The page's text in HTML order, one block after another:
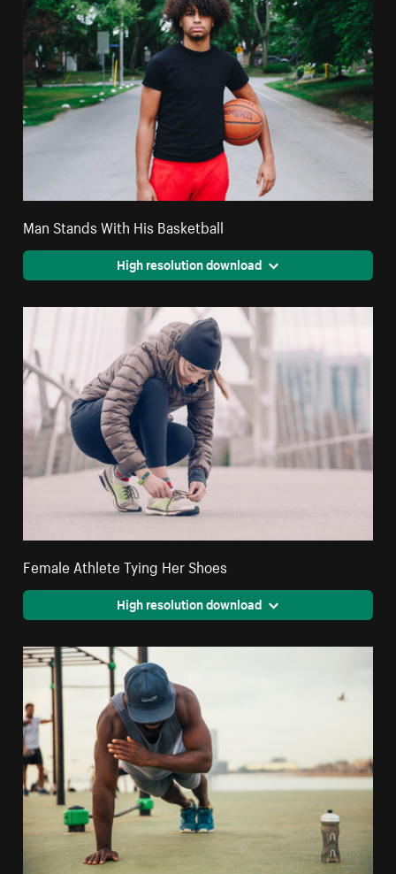
Man Stands With His Basketball
High resolution download
Female Athlete Tying Her Shoes
High resolution download